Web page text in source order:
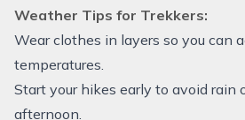
Weather Tips for Trekkers:
Wear clothes in layers so you can
temperatures.
Start your hikes early to avoid rain
afternoon.